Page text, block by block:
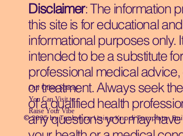
Disclaimer: The information
this site is for educational and
informational purposes only.
intended to be a substitute for
professional medical
or treatment. Always seek
of a qualified health
any questions you may
Our Other Spaces
You Can Visitto
Raise Your Vibe
© 2035 by Techwizz, Using Knodi Template